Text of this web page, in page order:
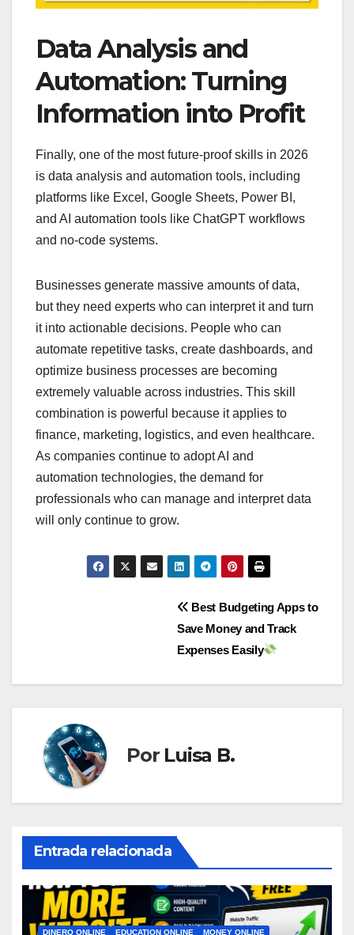
Data Analysis and
Automation: Turning
Information into Profit
Finally, one of the most future-proof skills in 2026
is data analysis and automation tools, including
platforms like Excel, Google Sheets, Power BI,
and AI automation tools like ChatGPT workflows
and no-code systems.
Businesses generate massive amounts of data,
but they need experts who can interpret it and turn
it into actionable decisions. People who can
automate repetitive tasks, create dashboards, and
optimize business processes are becoming
extremely valuable across industries. This skill
combination is powerful because it applies to
finance, marketing, logistics, and even healthcare.
As companies continue to adopt AI and
automation technologies, the demand for
professionals who can manage and interpret data
will only continue to grow.
entradas
Best Budgeting Apps to
Save Money and Track
Expenses Easily
Por Luisa B.
Entrada relacionada
DINERO ONLINE EDUCATION ONLINE MONEY ONLINE